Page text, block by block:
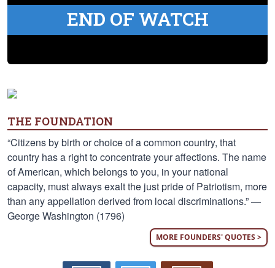
END OF WATCH
THE FOUNDATION
“Citizens by birth or choice of a common country, that
country has a right to concentrate your affections. The name
of American, which belongs to you, in your national
capacity, must always exalt the just pride of Patriotism, more
than any appellation derived from local discriminations.” —
George Washington (1796)
MORE FOUNDERS' QUOTES >